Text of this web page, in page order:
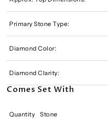
Primary Stone Type:
Diamond Color:
Diamond Clarity:
Comes Set With
Quantity Stone